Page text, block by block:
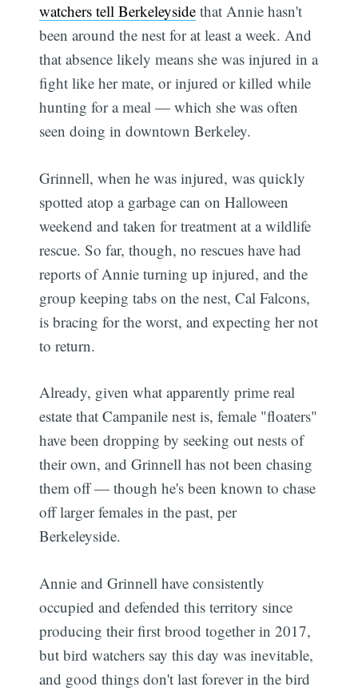
watchers tell Berkeleyside that Annie hasn't
been around the nest for at least a week. And
that absence likely means she was injured in a
fight like her mate, or injured or killed while
hunting for a meal — which she was often
seen doing in downtown Berkeley.
Grinnell, when he was injured, was quickly
spotted atop a garbage can on Halloween
weekend and taken for treatment at a wildlife
rescue. So far, though, no rescues have had
reports of Annie turning up injured, and the
group keeping tabs on the nest, Cal Falcons,
is bracing for the worst, and expecting her not
to return.
Already, given what apparently prime real
estate that Campanile nest is, female "floaters"
have been dropping by seeking out nests of
their own, and Grinnell has not been chasing
them off — though he's been known to chase
off larger females in the past, per
Berkeleyside.
Annie and Grinnell have consistently
occupied and defended this territory since
producing their first brood together in 2017,
but bird watchers say this day was inevitable,
and good things don't last forever in the bird